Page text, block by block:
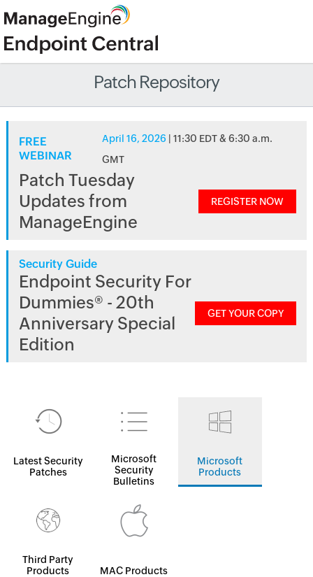
Patch Repository
FREE
WEBINAR
April 16, 2026 | 11:30 EDT & 6:30 a.m.
GMT
Patch Tuesday
Updates from
ManageEngine
REGISTER NOW
Security Guide
Endpoint Security For
Dummies® - 20th
Anniversary Special
Edition
GET YOUR COPY
Latest Security
Patches
Microsoft
Security
Bulletins
Microsoft
Products
Third Party
Products
MAC Products